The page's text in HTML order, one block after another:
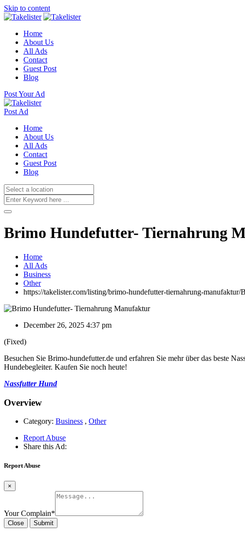
Skip to content
Home
About Us
All Ads
Contact
Guest Post
Blog
Post Your Ad
Post Ad
Home
About Us
All Ads
Contact
Guest Post
Blog
Brimo Hundefutter- Tiernahrung
Home
All Ads
Business
Other
https://takelister.com/listing/brimo-hundefutter-tiernahrung-manufaktur/
December 26, 2025 4:37 pm
(Fixed)
Besuchen Sie Brimo-hundefutter.de und erfahren Sie mehr über das beste
Hundebegleiter. Kaufen Sie noch heute!
Nassfutter Hund
Overview
Category: Business , Other
Report Abuse
Share this Ad:
Report Abuse
×
Your Complain*
Close Submit